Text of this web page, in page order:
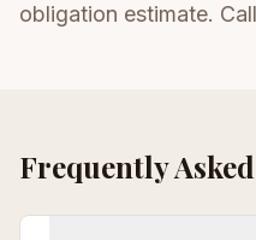
obligation estimate.
Frequently